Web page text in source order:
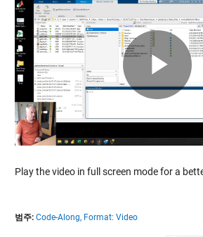
Play the video in full screen mode for a
범주: Code-Along, Format: Video